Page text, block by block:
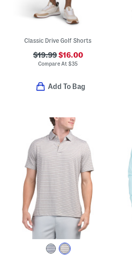
Classic Drive Golf Shorts
$19.99$16.00
Compare At$35
Add To Bag